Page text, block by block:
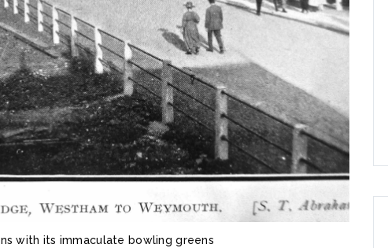
with its immaculate bowling greens